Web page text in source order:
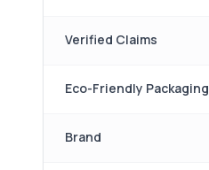
Verified Claims
Eco-Friendly Packaging
Brand